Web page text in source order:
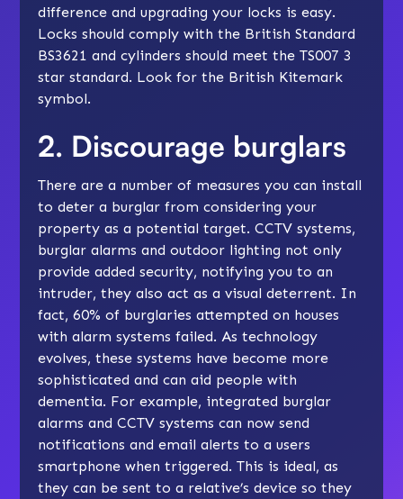
difference and upgrading your locks is easy.
Locks should comply with the British Standard
BS3621 and cylinders should meet the TS007 3
star standard. Look for the British Kitemark
symbol.
2. Discourage burglars
There are a number of measures you can install
to deter a burglar from considering your
property as a potential target. CCTV systems,
burglar alarms and outdoor lighting not only
provide added security, notifying you to an
intruder, they also act as a visual deterrent. In
fact, 60% of burglaries attempted on houses
with alarm systems failed. As technology
evolves, these systems have become more
sophisticated and can aid people with
dementia. For example, integrated burglar
alarms and CCTV systems can now send
notifications and email alerts to a users
smartphone when triggered. This is ideal, as
they can be sent to a relative’s device so they